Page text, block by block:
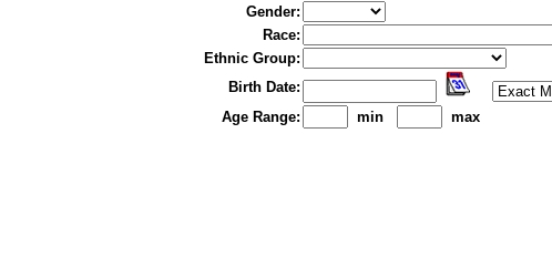
Gender:
Race:
Ethnic Group:
Birth Date:
Age Range:
min
max